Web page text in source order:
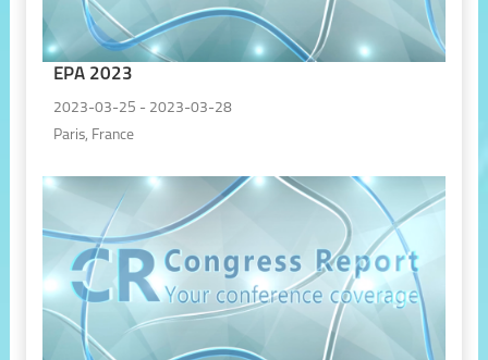
EPA 2023
2023-03-25 - 2023-03-28
Paris, France